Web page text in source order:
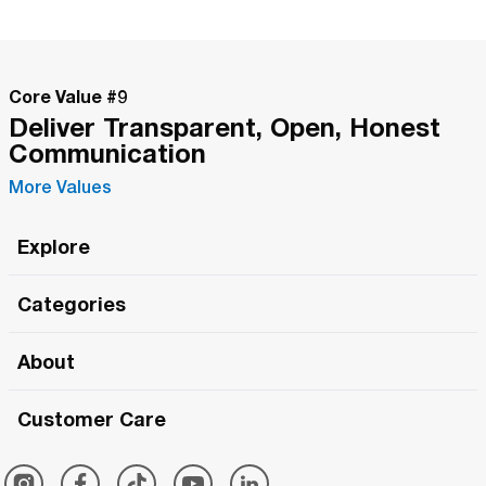
Core Value #9
Deliver Transparent, Open, Honest
Communication
More Values
Explore
The Roma Tour
Roma Merch
Categories
Roma One
Simply Roma
About
Customer Care